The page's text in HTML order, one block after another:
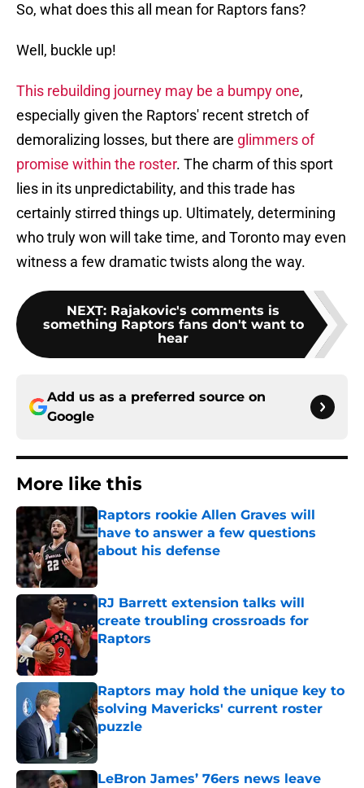
So, what does this all mean for Raptors fans?
Well, buckle up!
This rebuilding journey may be a bumpy one,
especially given the Raptors' recent stretch of
demoralizing losses, but there are glimmers of
promise within the roster. The charm of this sport
lies in its unpredictability, and this trade has
certainly stirred things up. Ultimately, determining
who truly won will take time, and Toronto may even
witness a few dramatic twists along the way.
NEXT: Rajakovic's comments is
something Raptors fans don't want to
hear
Add us as a preferred source on
Google
More like this
Raptors rookie Allen Graves will
have to answer a few questions
about his defense
Published by on Invalid Date
RJ Barrett extension talks will
create troubling crossroads for
Raptors
Published by on Invalid Date
Raptors may hold the unique key to
solving Mavericks' current roster
puzzle
Published by on Invalid Date
LeBron James’ 76ers news leave